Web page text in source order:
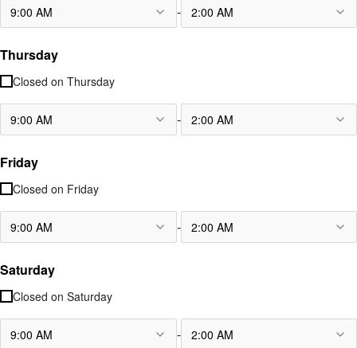
9:00 AM - 2:00 AM
Thursday
Closed on Thursday
9:00 AM - 2:00 AM
Friday
Closed on Friday
9:00 AM - 2:00 AM
Saturday
Closed on Saturday
9:00 AM - 2:00 AM